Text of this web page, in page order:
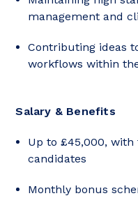
management and
Contributing ideas
workflows within
Salary & Benefits
Up to £45,000,
candidates
Monthly bonus